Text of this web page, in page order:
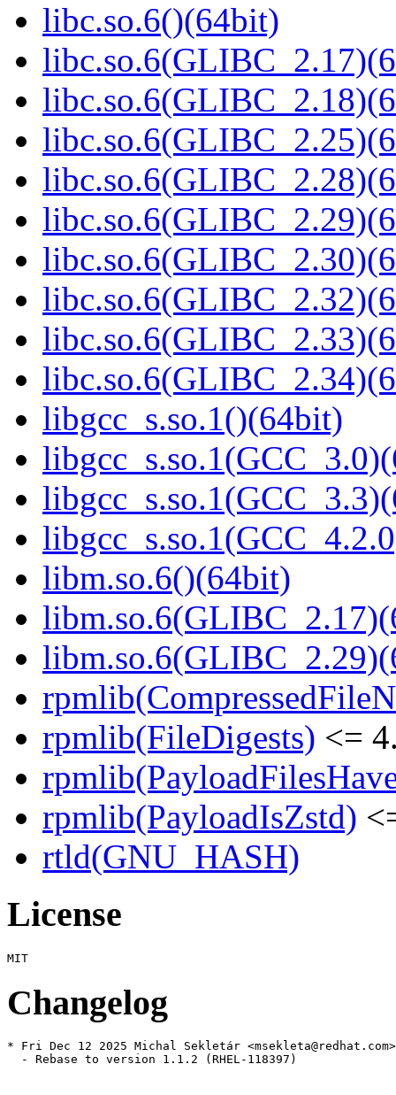
libc.so.6()(64bit)
libgcc_s.so.1()(64bit)
libm.so.6()(64bit)
rpmlib(FileDigests) <=
rpmlib(PayloadIsZstd)
rtld(GNU_HASH)
License
Changelog
* Fri Dec 12 2025 Michal Sekletár
  - Rebase to version 1.1.2 (RHEL-118397)